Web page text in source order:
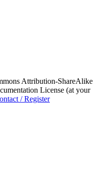
Attribution-ShareAlike
License (at your
/ Register